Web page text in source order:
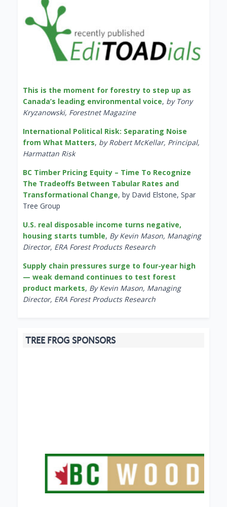
This is the moment for forestry to step up as
Canada’s leading environmental voice, by Tony
Kryzanowski, Forestnet Magazine
International Political Risk: Separating Noise
from What Matters, by Robert McKellar, Principal,
Harmattan Risk
BC Timber Pricing Equity – Time To Recognize
The Tradeoffs Between Tabular Rates and
Transformational Change, by David Elstone, Spar
Tree Group
U.S. real disposable income turns negative,
housing starts tumble, By Kevin Mason, Managing
Director, ERA Forest Products Research
Supply chain pressures surge to four-year high
— weak demand continues to test forest
product markets, By Kevin Mason, Managing
Director, ERA Forest Products Research
TREE FROG SPONSORS